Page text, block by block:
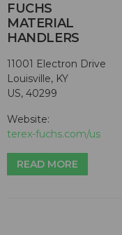
FUCHS
MATERIAL
HANDLERS
11001 Electron Drive
Louisville, KY
US, 40299
Website:
terex-fuchs.com/us
READ MORE